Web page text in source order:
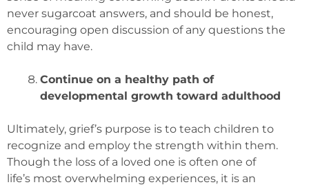
never sugarcoat answers, and should be honest,
encouraging open discussion of any questions the
child may have.
Continue on a healthy path of
developmental growth toward adulthood
Ultimately, grief’s purpose is to teach children to
recognize and employ the strength within them.
Though the loss of a loved one is often one of
life’s most overwhelming experiences, it is an